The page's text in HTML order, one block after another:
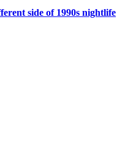
side of 1990s nightlife